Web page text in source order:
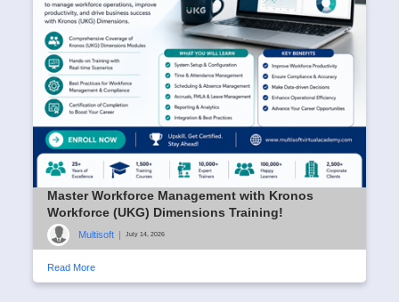
Master Workforce Management with Kronos
Workforce (UKG) Dimensions Training!
Multisoft | July 14, 2026
Read More